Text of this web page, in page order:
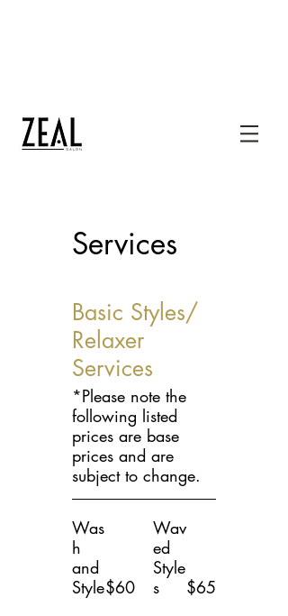
Services
Basic Styles/
Relaxer
Services
*Please note the
following listed
prices are base
prices and are
subject to change.
Was
h
and
Style$60
Wav
ed
Style
s
$65